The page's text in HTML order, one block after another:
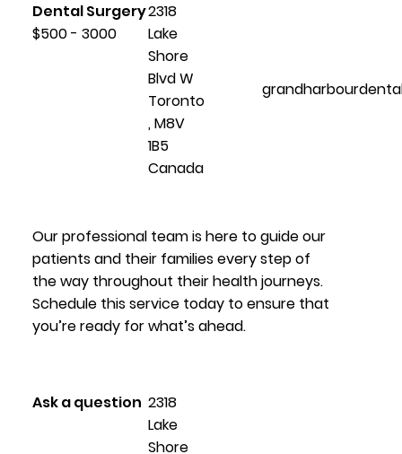
Dental Surgery
$500 - 3000
Our professional team is here to guide our
patients and their families every step of
the way throughout their health journeys.
Schedule this service today to ensure that
you’re ready for what’s ahead.
2318
Lake
Shore
Blvd W
Toronto
, M8V
1B5
Canada
Ask a question 2318
Lake
Shore